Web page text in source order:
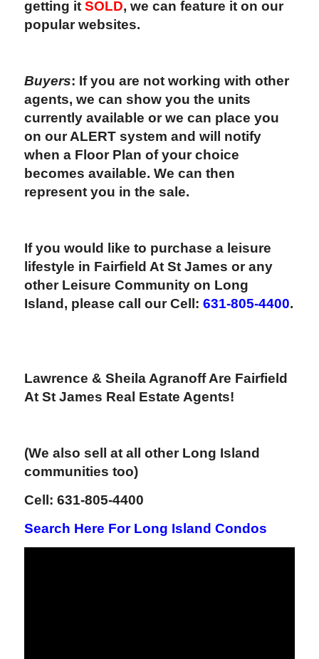
getting it SOLD, we can feature it on our
popular websites.
Buyers: If you are not working with other
agents, we can show you the units
currently available or we can place you
on our ALERT system and will notify
when a Floor Plan of your choice
becomes available. We can then
represent you in the sale.
If you would like to purchase a leisure
lifestyle in Fairfield At St James or any
other Leisure Community on Long
Island, please call our Cell: 631-805-4400.
Lawrence & Sheila Agranoff Are Fairfield
At St James Real Estate Agents!
(We also sell at all other Long Island
communities too)
Cell: 631-805-4400
Search Here For Long Island Condos